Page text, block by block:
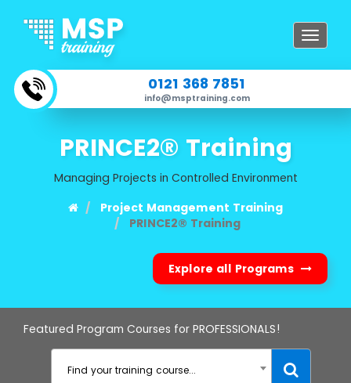
Toggle
0121 368 7851
info@msptraining.com
PRINCE2® Training
Managing Projects in Controlled Environment
Project Management Training
PRINCE2® Training
Explore all Programs
Featured Program Courses for PROFESSIONALS!
Find your training course...